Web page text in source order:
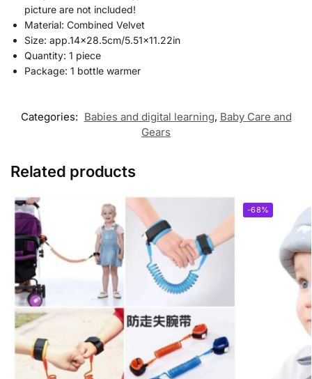
picture are not included!
Material: Combined Velvet
Size: app.14×28.5cm/5.51×11.22in
Quantity: 1 piece
Package: 1 bottle warmer
Categories: Babies and digital learning, Baby Care and
Gears
Related products
-68%